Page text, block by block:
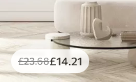
£23.68£14.21